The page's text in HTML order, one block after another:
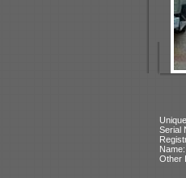
Serial
Name:
Other